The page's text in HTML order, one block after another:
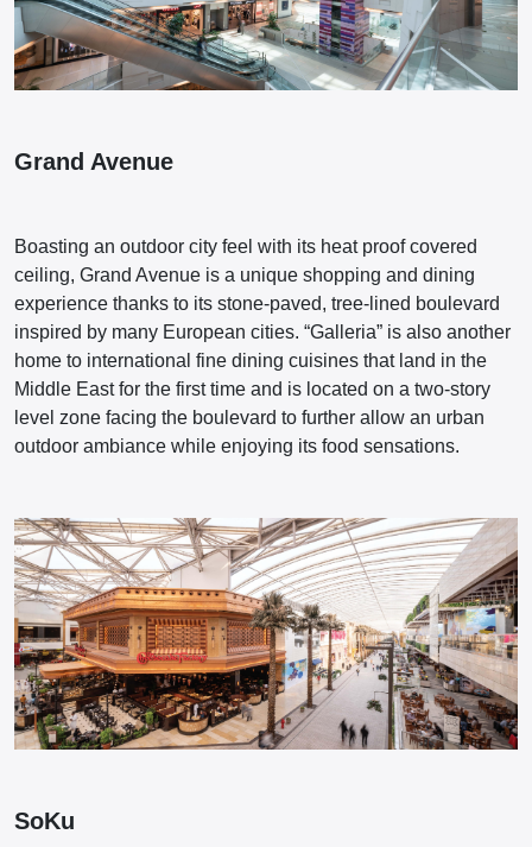
Grand Avenue
Boasting an outdoor city feel with its heat proof covered
ceiling, Grand Avenue is a unique shopping and dining
experience thanks to its stone-paved, tree-lined boulevard
inspired by many European cities. “Galleria” is also another
home to international fine dining cuisines that land in the
Middle East for the first time and is located on a two-story
level zone facing the boulevard to further allow an urban
outdoor ambiance while enjoying its food sensations.
SoKu